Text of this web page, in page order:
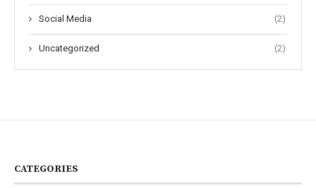
Social Media (2)
Uncategorized (2)
CATEGORIES